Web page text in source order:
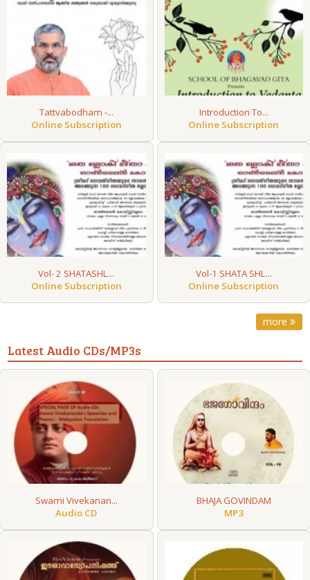
Tattvabodham -...
Online Subscription
Introduction To...
Online Subscription
Vol- 2 SHATASHL...
Online Subscription
Vol-1 SHATA SHL...
Online Subscription
more
Latest Audio CDs/MP3s
Swami Vivekanan...
Audio CD
BHAJA GOVINDAM
MP3